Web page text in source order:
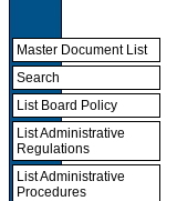
Master Document List
Search
List Board Policy
List Administrative
Regulations
List Administrative
Procedures